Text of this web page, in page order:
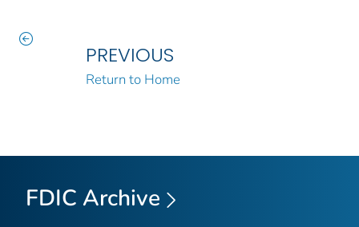
PREVIOUS
Return to Home
FDIC Archive